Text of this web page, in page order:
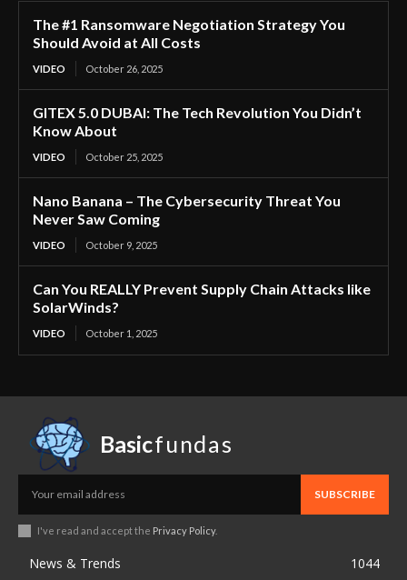
The #1 Ransomware Negotiation Strategy You
Should Avoid at All Costs
VIDEO October 26, 2025
GITEX 5.0 DUBAI: The Tech Revolution You Didn’t
Know About
VIDEO October 25, 2025
Nano Banana – The Cybersecurity Threat You
Never Saw Coming
VIDEO October 9, 2025
Can You REALLY Prevent Supply Chain Attacks like
SolarWinds?
VIDEO October 1, 2025
Basicfundas
SUBSCRIBE
I've read and accept the Privacy Policy.
News & Trends
1044